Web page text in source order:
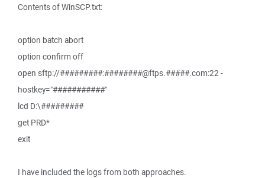
Contents of WinSCP.txt:
option batch abort
option confirm off
open sftp://#########:########@ftps.#####.com:22 -
hostkey="###########"
lcd D:\#########
get PRD*
exit
I have included the logs from both approaches.